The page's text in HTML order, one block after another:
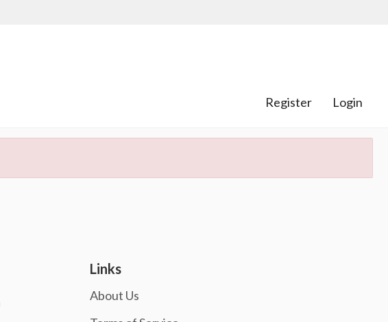
Register Login
Links
About Us